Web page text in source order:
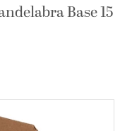
Base 15